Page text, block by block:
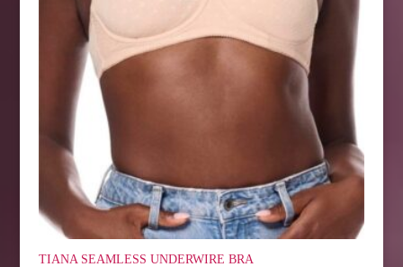
TIANA SEAMLESS UNDERWIRE BRA